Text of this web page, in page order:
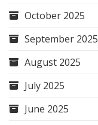
October 2025
September 2025
August 2025
July 2025
June 2025